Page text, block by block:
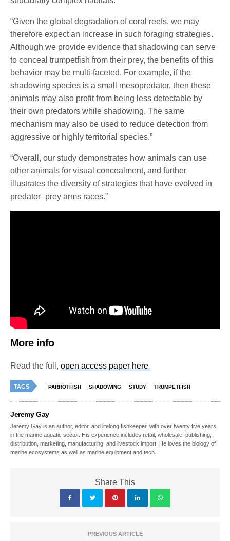
“Given the global degradation of coral reefs, we may
therefore expect an increase in such foraging strategies.
Although we provide evidence that shadowing can serve
to conceal trumpetfish from their prey, the benefits of this
behavior may be multi-faceted. For example, if the
shadowing species is a small mesopredator, then these
animals may also profit from being less detectable by
their own predators while shadowing. The same
mechanism may also be used to reduce detection from
aggressive or highly territorial species.”
“Overall, our study demonstrates how animals can use
other animals for visual concealment, and further
illustrates the diversity of strategies that have evolved in
predator–prey arms races.”
More info
Read the full,open access paper here
TAGS PARROTFISH SHADOWING STUDY TRUMPETFISH
Jeremy Gay
Jeremy Gay is an author, editor, and lifelong fishkeeper, with over twenty five years
in the marine aquatic sector. His experience includes retail, wholesale, publishing,
distribution, marketing, manufacturing, and livestock import. He loves the biology of
marine ecosystems as well as marine equipment and tech.
Share This
PREVIOUS ARTICLE